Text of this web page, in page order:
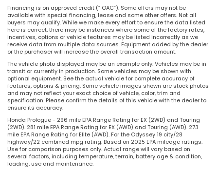
Financing is on approved credit (” OAC”). Some offers may not be
available with special financing, lease and some other offers. Not all
buyers may qualify. While we make every effort to ensure the data listed
here is correct, there may be instances where some of the factory rates,
incentives, options or vehicle features may be listed incorrectly as we
receive data from multiple data sources. Equipment added by the dealer
or the purchaser will increase the overall transaction amount.
The vehicle photo displayed may be an example only. Vehicles may be in
transit or currently in production. Some vehicles may be shown with
optional equipment. See the actual vehicle for complete accuracy of
features, options & pricing. Some vehicle images shown are stock photos
and may not reflect your exact choice of vehicle, color, trim and
specification. Please confirm the details of this vehicle with the dealer to
ensure its accuracy.
Honda Prologue - 296 mile EPA Range Rating for EX (2WD) and Touring
(2WD). 281 mile EPA Range Rating for EX (AWD) and Touring (AWD). 273
mile EPA Range Rating for Elite (AWD). For the Odyssey 19 city/28
highway/22 combined mpg rating. Based on 2025 EPA mileage ratings.
Use for comparison purposes only. Actual range will vary based on
several factors, including temperature, terrain, battery age & condition,
loading, use and maintenance.